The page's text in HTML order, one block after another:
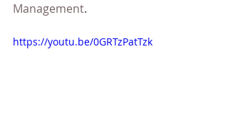
Management.
https://youtu.be/0GRTzPatTzk